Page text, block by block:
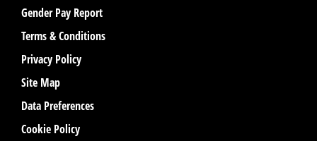
Gender Pay Report
Terms & Conditions
Privacy Policy
Site Map
Data Preferences
Cookie Policy